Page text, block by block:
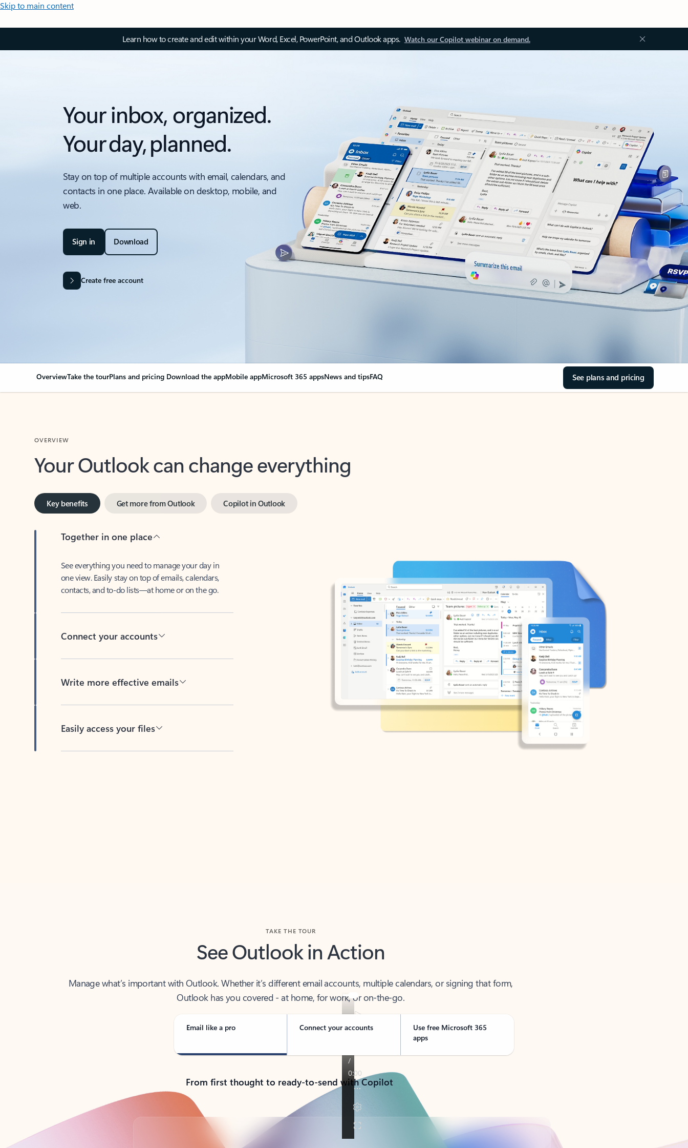
Skip to main content
Learn how to create and edit within your Word, Excel, PowerPoint, and Outlook apps. Watch our Copilot webinar on demand.
Your inbox, organized.
Your day, planned.
Stay on top of multiple accounts with email, calendars, and
contacts in one place. Available on desktop, mobile, and
web.
Sign in Download
Create free account
OverviewTake the tourPlans and pricing Download the appMobile appMicrosoft 365 appsNews and tipsFAQ See plans and pricing
Your Outlook can change everything
one view. Easily stay on top of emails, calendars,
contacts, and to-do lists—at home or on the go.
See Outlook in Action
Outlook has you covered - at home, for work, or on-the-go.
Email like a pro Connect your accounts
Use free Microsoft 365
apps
From first thought to ready-to-send with Copilot